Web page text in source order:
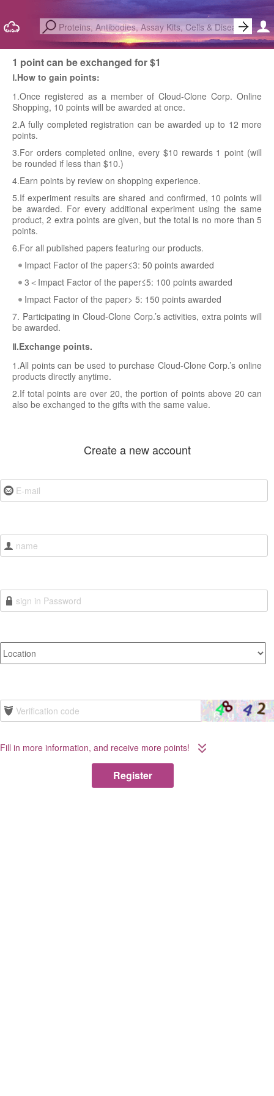
1 point can be exchanged for $1
Ⅰ.How to gain points:
1.Once registered as a member of Cloud-Clone Corp. Online
Shopping, 10 points will be awarded at once.
2.A fully completed registration can be awarded up to 12 more
points.
3.For orders completed online, every $10 rewards 1 point (will
be rounded if less than $10.)
4.Earn points by review on shopping experience.
5.If experiment results are shared and confirmed, 10 points will
be awarded. For every additional experiment using the same
product, 2 extra points are given, but the total is no more than 5
points.
6.For all published papers featuring our products.
Impact Factor of the paper≤3: 50 points awarded
3＜Impact Factor of the paper≤5: 100 points awarded
Impact Factor of the paper> 5: 150 points awarded
7. Participating in Cloud-Clone Corp.’s activities, extra points will
be awarded.
Ⅱ.Exchange points.
1.All points can be used to purchase Cloud-Clone Corp.’s online
products directly anytime.
2.If total points are over 20, the portion of points above 20 can
also be exchanged to the gifts with the same value.
Create a new account
Fill in more information, and receive more points!